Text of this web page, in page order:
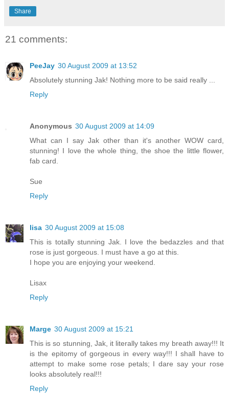
Share
21 comments:
PeeJay 30 August 2009 at 13:52
Absolutely stunning Jak! Nothing more to be said really ...
Reply
Anonymous 30 August 2009 at 14:09
What can I say Jak other than it's another WOW card,
stunning! I love the whole thing, the shoe the little flower,
fab card.
Sue
Reply
lisa 30 August 2009 at 15:08
This is totally stunning Jak. I love the bedazzles and that
rose is just gorgeous. I must have a go at this.
I hope you are enjoying your weekend.
Lisax
Reply
Marge 30 August 2009 at 15:21
This is so stunning, Jak, it literally takes my breath away!!! It
is the epitomy of gorgeous in every way!!! I shall have to
attempt to make some rose petals; I dare say your rose
looks absolutely real!!!
Reply